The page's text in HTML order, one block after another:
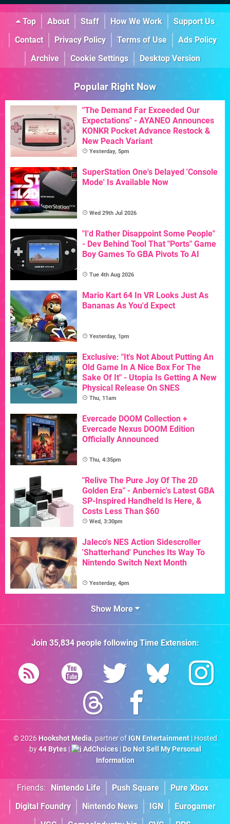
Top About Staff How We Work
Support Us
Contact
Privacy Policy Terms of Use
Ads Policy
Archive
Cookie Settings Desktop Version
Popular Right Now
"The Demand Far Exceeded Our
Expectations" - AYANEO Announces
KONKR Pocket Advance Restock &
New Peach Variant
Yesterday, 5pm
SuperStation One's Delayed 'Console
Mode' Is Available Now
Wed 29th Jul 2026
"I'd Rather Disappoint Some People"
- Dev Behind Tool That "Ports" Game
Boy Games To GBA Pivots To AI
Tue 4th Aug 2026
Mario Kart 64 In VR Looks Just As
Bananas As You'd Expect
Yesterday, 1pm
Exclusive: "It's Not About Putting An
Old Game In A Nice Box For The
Sake Of It" - Utopia Is Getting A New
Physical Release On SNES
Thu, 11am
Evercade DOOM Collection +
Evercade Nexus DOOM Edition
Officially Announced
Thu, 4:35pm
"Relive The Pure Joy Of The 2D
Golden Era" - Anbernic's Latest GBA
SP-Inspired Handheld Is Here, &
Costs Less Than $60
Wed, 3:30pm
Jaleco's NES Action Sidescroller
'Shatterhand' Punches Its Way To
Nintendo Switch Next Month
Yesterday, 4pm
Show More
Join 35,834people followingTime Extension:
© 2026 Hookshot Media, partner of IGN Entertainment| Hosted
by44 Bytes| AdChoices| Do Not Sell My Personal
Information
Friends: Nintendo Life Push Square
Pure Xbox
Digital Foundry
Nintendo News IGN
Eurogamer